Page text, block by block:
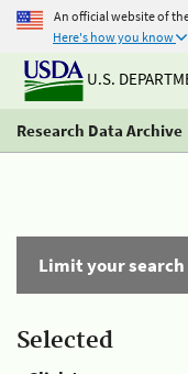
An official website of
Here's how you know
U.S.
Research Data Archive
Limit your search
Selected